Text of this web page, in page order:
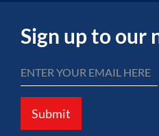
Sign up to our
Submit